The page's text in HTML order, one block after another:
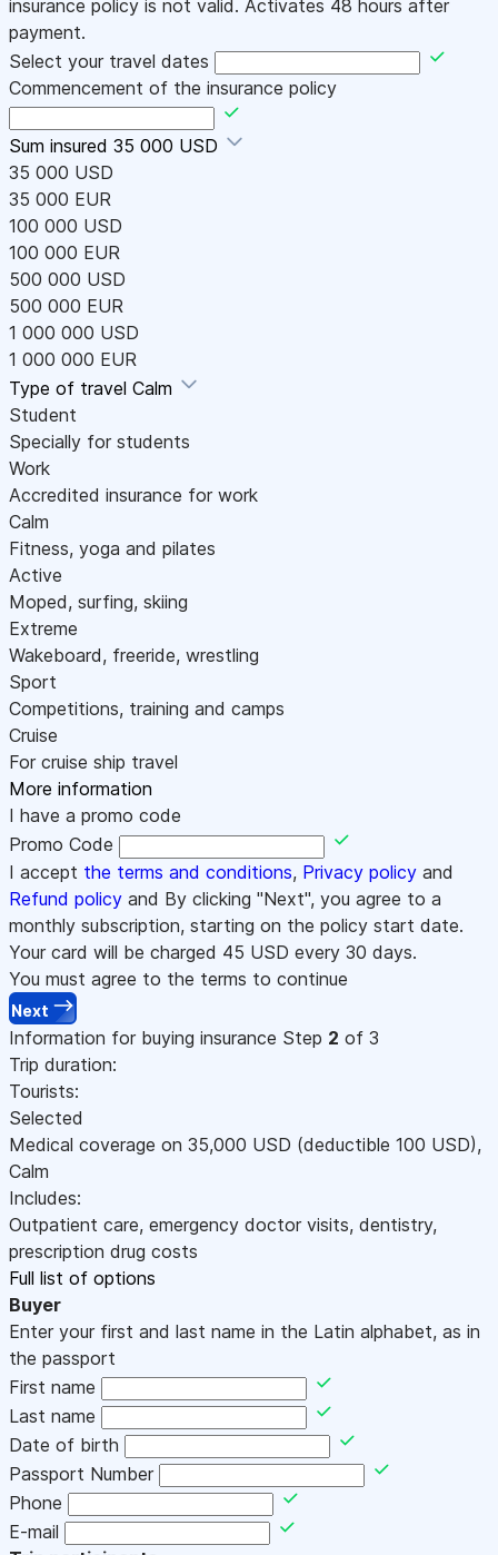
insurance policy is not valid. Activates 48 hours after
payment.
Select your travel dates
Commencement of the insurance policy
Sum insured 35 000 USD
35 000 USD
35 000 EUR
100 000 USD
100 000 EUR
500 000 USD
500 000 EUR
1 000 000 USD
1 000 000 EUR
Type of travel Calm
Student
Specially for students
Work
Accredited insurance for work
Calm
Fitness, yoga and pilates
Active
Moped, surfing, skiing
Extreme
Wakeboard, freeride, wrestling
Sport
Competitions, training and camps
Cruise
For cruise ship travel
More information
I have a promo code
Promo Code
I accept the terms and conditions, Privacy policy and
Refund policy and By clicking "Next", you agree to a
monthly subscription, starting on the policy start date.
Your card will be charged 45 USD every 30 days.
You must agree to the terms to continue
Next
Information for buying insurance Step 2 of 3
Trip duration:
Tourists:
Selected
Medical coverage on 35,000 USD (deductible 100 USD),
Calm
Includes:
Outpatient care, emergency doctor visits, dentistry,
prescription drug costs
Full list of options
Buyer
Enter your first and last name in the Latin alphabet, as in
the passport
First name
Last name
Date of birth
Passport Number
Phone
E-mail